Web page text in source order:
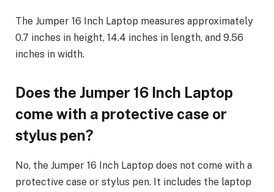
The Jumper 16 Inch Laptop measures approximately
0.7 inches in height, 14.4 inches in length, and 9.56
inches in width.
Does the Jumper 16 Inch Laptop
come with a protective case or
stylus pen?
No, the Jumper 16 Inch Laptop does not come with a
protective case or stylus pen. It includes the laptop